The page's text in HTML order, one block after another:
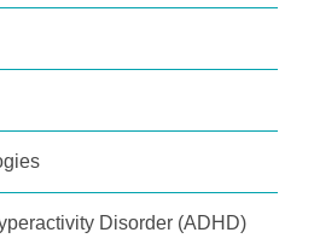
Disorder (ADHD)